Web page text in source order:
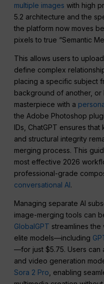
multiple images with high
5.2 architecture and the
the platform now moves
pixels to true “Semantic
This allows users to
define complex
placing a specific subject
background of another,
masterpiece with a
the Adobe Photoshop
IDs, ChatGPT ensures
and structural integrity
merging process. This
most effective 2026
professional-grade
conversational AI.
Managing separate AI
image-merging tools can
GlobalGPT streamlines
elite models—including
—for just $5.75. Users can
and video generation
Sora 2 Pro, enabling